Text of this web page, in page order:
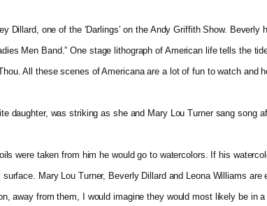
Dillard, one of the ‘Darlings’ on the Andy Griffith Show.
Men Band.” One stage lithograph of American life tells the
All these scenes of Americana are a lot of fun to watch
daughter, was striking as she and Mary Lou Turner sang
were taken from him he would go to watercolors. If his
Mary Lou Turner, Beverly Dillard and Leona Williams
away from them, I would imagine they would most likely be in